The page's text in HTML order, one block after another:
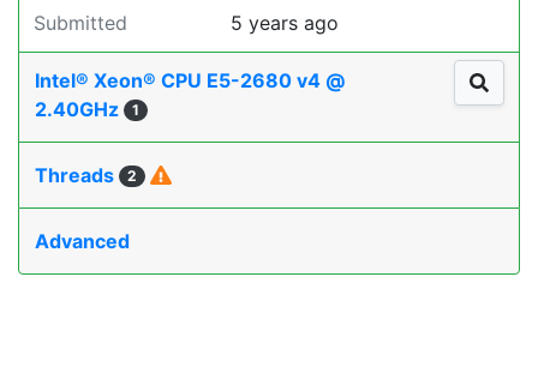
Submitted 5 years ago
Intel® Xeon® CPU E5-2680 v4 @
2.40GHz
1
Threads 2
Advanced